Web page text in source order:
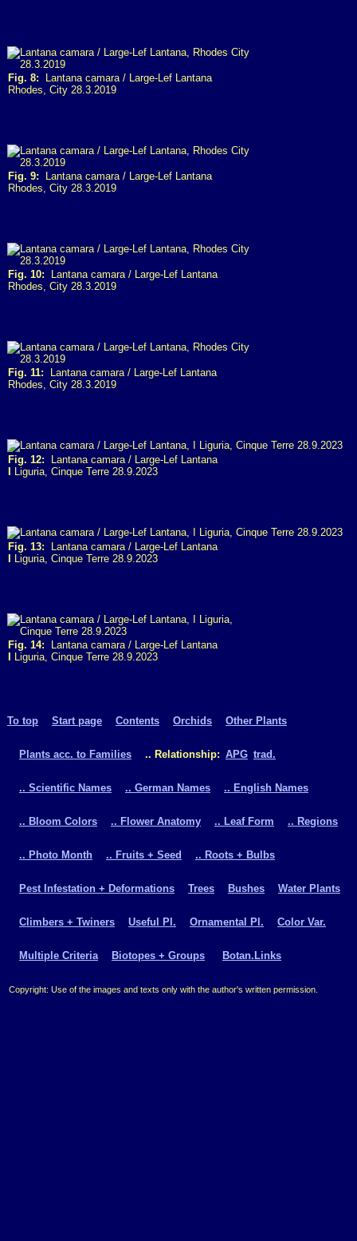
Fig. 8: Lantana camara / Large-Lef Lantana
Rhodes, City 28.3.2019
Fig. 9: Lantana camara / Large-Lef Lantana
Rhodes, City 28.3.2019
Fig. 10: Lantana camara / Large-Lef Lantana
Rhodes, City 28.3.2019
Fig. 11: Lantana camara / Large-Lef Lantana
Rhodes, City 28.3.2019
Fig. 12: Lantana camara / Large-Lef Lantana
Liguria, Cinque Terre 28.9.2023
Fig. 13: Lantana camara / Large-Lef Lantana
Liguria, Cinque Terre 28.9.2023
Fig. 14: Lantana camara / Large-Lef Lantana
Liguria, Cinque Terre 28.9.2023
To top Start page Contents Orchids Other Plants
Plants acc. to Families .. Relationship: APG trad.
.. Scientific Names .. German Names .. English Names
.. Bloom Colors .. Flower Anatomy .. Leaf Form .. Regions
.. Photo Month .. Fruits + Seed .. Roots + Bulbs
Pest Infestation + Deformations Trees Bushes Water Plants
Climbers + Twiners Useful Pl. Ornamental Pl. Color Var.
Multiple Criteria Biotopes + Groups Botan.Links
Copyright: Use of the images and texts only with the author's written permission.